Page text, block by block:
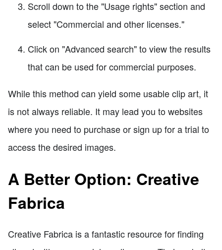
Scroll down to the "Usage rights" section and
select "Commercial and other licenses."
Click on "Advanced search" to view the results
that can be used for commercial purposes.
While this method can yield some usable clip art, it
is not always reliable. It may lead you to websites
where you need to purchase or sign up for a trial to
access the desired images.
A Better Option: Creative
Fabrica
Creative Fabrica is a fantastic resource for finding